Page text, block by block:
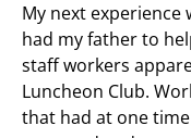
My next experience
had my father to
staff workers
Luncheon Club.
that had at one